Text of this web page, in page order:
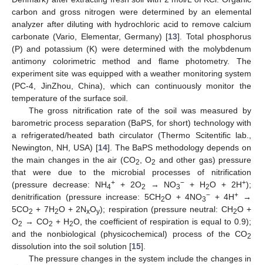
carbon and gross nitrogen were determined by an elemental
analyzer after diluting with hydrochloric acid to remove calcium
carbonate (Vario, Elementar, Germany) [13]. Total phosphorus
(P) and potassium (K) were determined with the molybdenum
antimony colorimetric method and flame photometry. The
experiment site was equipped with a weather monitoring system
(PC-4, JinZhou, China), which can continuously monitor the
temperature of the surface soil.
The gross nitrification rate of the soil was measured by
barometric process separation (BaPS, for short) technology with
a refrigerated/heated bath circulator (Thermo Scitentific lab.,
Newington, NH, USA) [14]. The BaPS methodology depends on
the main changes in the air (CO2 , O2 and other gas) pressure
that were due to the microbial processes of nitrification
(pressure decrease: NH4++ 2O2 → NO3− + H2O + 2H+);
denitrification (pressure increase: 5CH2O + 4NO3− + 4H+ →
5CO2 + 7H2O + 2NxOy); respiration (pressure neutral: CH2O +
O2 → CO2 + H2O, the coefficient of respiration is equal to 0.9);
and the nonbiological (physicochemical) process of the CO2
dissolution into the soil solution [15].
The pressure changes in the system include the changes in